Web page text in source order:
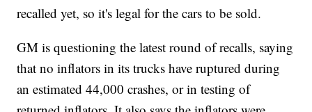
recalled yet, so it's legal for the cars to be sold.
GM is questioning the latest round of recalls, saying
that no inflators in its trucks have ruptured during
an estimated 44,000 crashes, or in testing of